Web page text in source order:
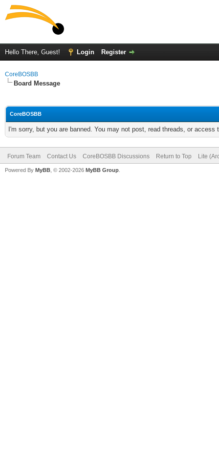
Hello There, Guest! Login Register
CoreBOSBB
Board Message
CoreBOSBB
I'm sorry, but you are banned. You may not post, read threads, or
Forum Team Contact Us CoreBOSBB Discussions Return to Top Lite
Powered By MyBB , © 2002-2026 MyBB Group